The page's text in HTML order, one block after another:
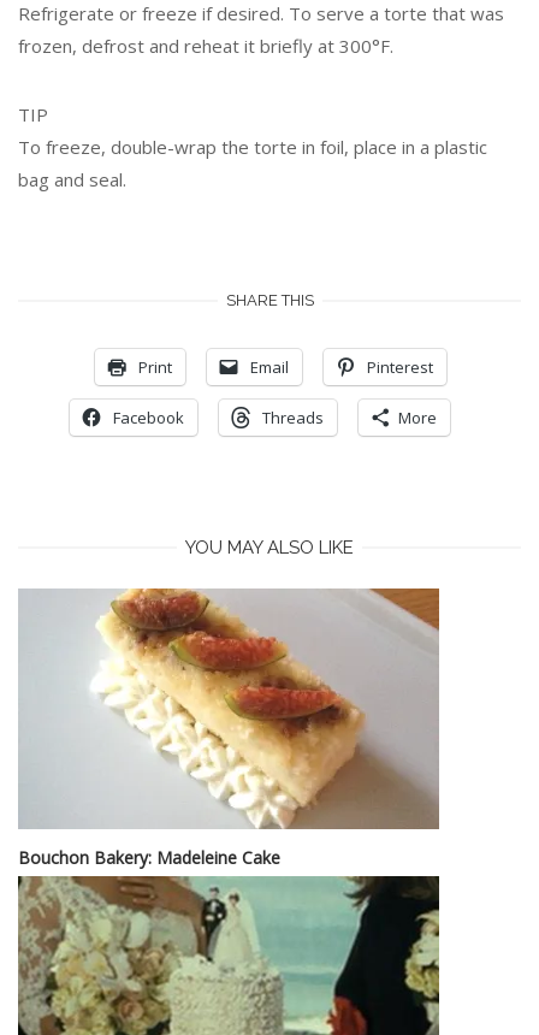
Refrigerate or freeze if desired. To serve a torte that was
frozen, defrost and reheat it briefly at 300°F.
TIP
To freeze, double-wrap the torte in foil, place in a plastic
bag and seal.
SHARE THIS
Print Email Pinterest
Facebook Threads More
YOU MAY ALSO LIKE
Bouchon Bakery: Madeleine Cake